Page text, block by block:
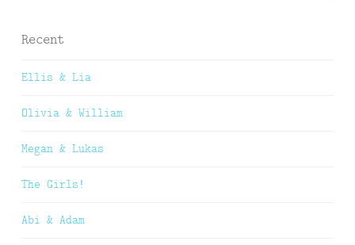
Recent
Ellis & Lia
Olivia & William
Megan & Lukas
The Girls!
Abi & Adam